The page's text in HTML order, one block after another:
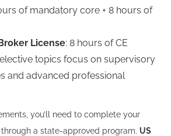
of mandatory core + 8 hours of
License: 8 hours of CE
topics focus on supervisory
and advanced professional
you’ll need to complete your
a state-approved program. US